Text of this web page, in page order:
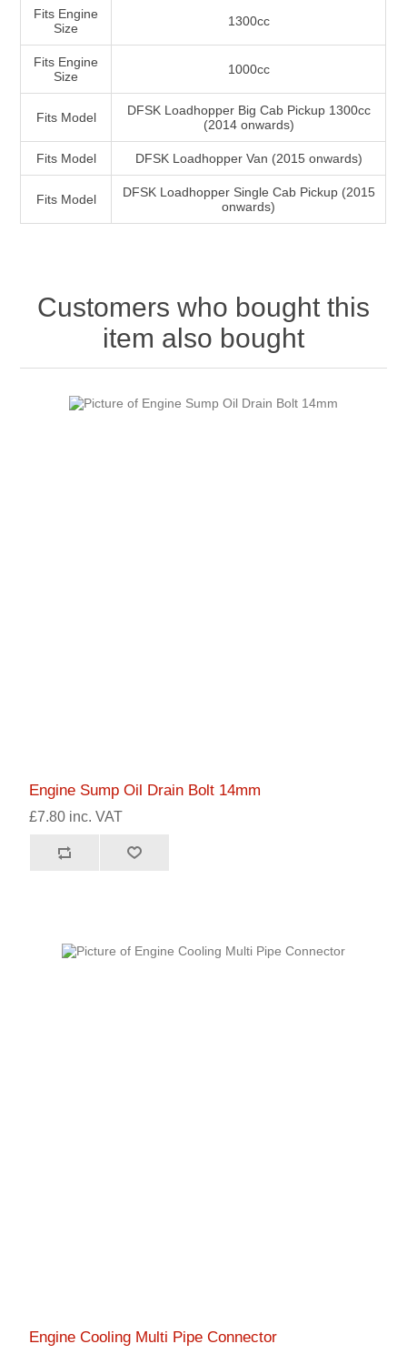
Fits Engine
Size
1300cc
Fits Engine
Size
1000cc
Fits Model
DFSK Loadhopper Big Cab Pickup 1300cc
(2014 onwards)
Fits Model DFSK Loadhopper Van (2015 onwards)
Fits Model
DFSK Loadhopper Single Cab Pickup (2015
onwards)
Customers who bought this
item also bought
Engine Sump Oil Drain Bolt 14mm
£7.80 inc. VAT
Engine Cooling Multi Pipe Connector